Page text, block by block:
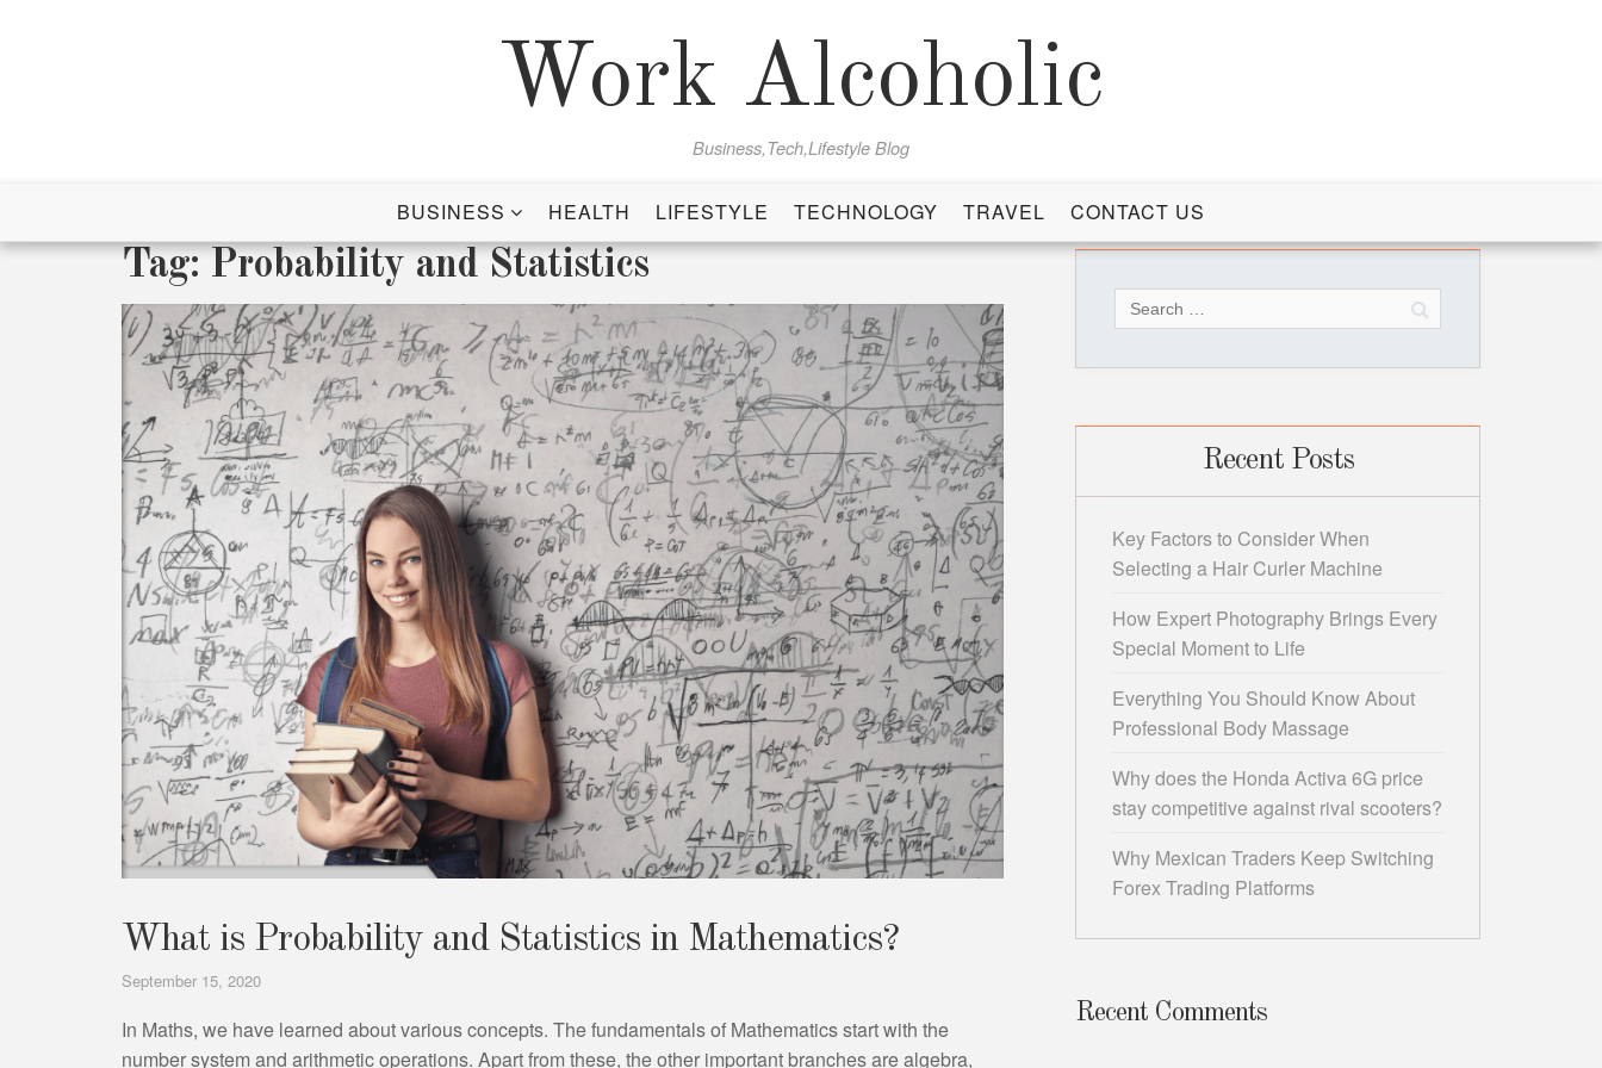
Work Alcoholic
Business,Tech,Lifestyle Blog
BUSINESS HEALTH LIFESTYLE TECHNOLOGY TRAVEL CONTACT US
Tag: Probability and Statistics
What is Probability and Statistics in Mathematics?
September 15, 2020
In Maths, we have learned about various concepts. The fundamentals of Mathematics start with the
number system and arithmetic operations. Apart from these, the other important branches are algebra,
for:
Recent Posts
Key Factors to Consider When
Selecting a Hair Curler Machine
How Expert Photography Brings Every
Special Moment to Life
Everything You Should Know About
Professional Body Massage
Why does the Honda Activa 6G price
stay competitive against rival scooters?
Why Mexican Traders Keep Switching
Forex Trading Platforms
Recent Comments